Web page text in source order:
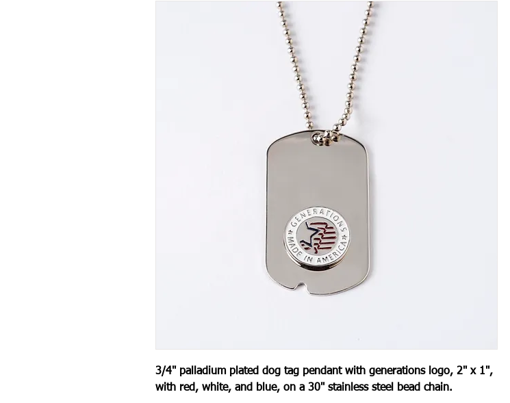
3/4" palladium plated dog tag pendant with generations logo, 2" x 1",
with red, white, and blue, on a 30" stainless steel bead chain.